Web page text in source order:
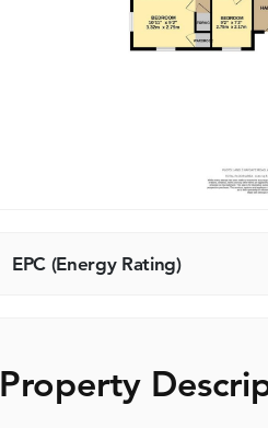
EPC (Energy Rating)
Property